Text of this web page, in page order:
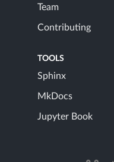
Team
Contributing
TOOLS
Sphinx
MkDocs
Jupyter Book